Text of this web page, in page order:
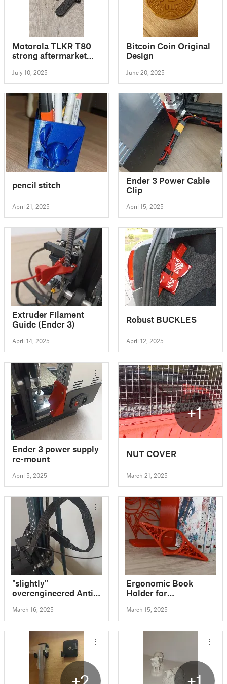
Motorola TLKR T80
strong aftermarket
July 10, 2025
Bitcoin Coin Original
Design
June 20, 2025
pencil stitch
April 21, 2025
Ender 3 Power Cable
Clip
April 15, 2025
Extruder Filament
Guide (Ender 3)
April 14, 2025
Robust BUCKLES
April 12, 2025
Ender 3 power supply
re-mount
April 5, 2025
+1
NUT COVER
March 21, 2025
"slightly"
overengineered Anti
Clip for Elegoo
Neptune 3 + 4 Series
March 16, 2025
Ergonomic Book
Holder for
March 15, 2025